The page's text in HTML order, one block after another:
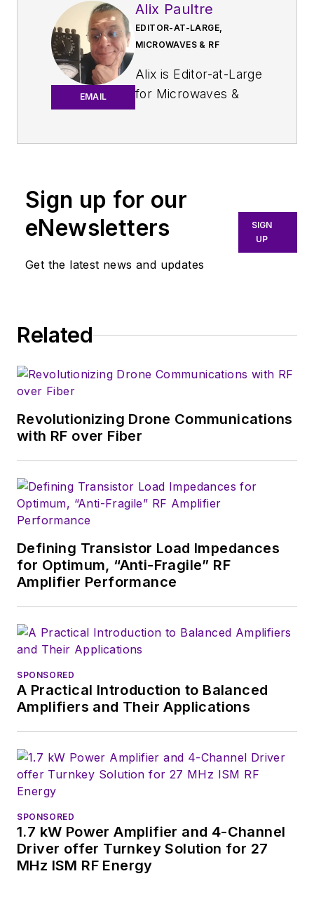
EMAIL
Alix Paultre
EDITOR-AT-LARGE,
MICROWAVES & RF
Alix is Editor-at-Large
for Microwaves &
An Army veteran,
soldier on the
East/West German
‘80s, and eventually
U.S. military
Alix first began in this
Electronic Products
magazine, and since
then has worked for
recently as Editor-in-
Chief of
Alix currently lives in
Wiesbaden,
Sign up for our
eNewsletters
Get the latest news and updates
SIGN
UP
Related
Revolutionizing Drone Communications
with RF over Fiber
Defining Transistor Load Impedances
for Optimum, “Anti-Fragile” RF
Amplifier Performance
SPONSORED
A Practical Introduction to Balanced
Amplifiers and Their Applications
SPONSORED
1.7 kW Power Amplifier and 4-Channel
Driver offer Turnkey Solution for 27
MHz ISM RF Energy